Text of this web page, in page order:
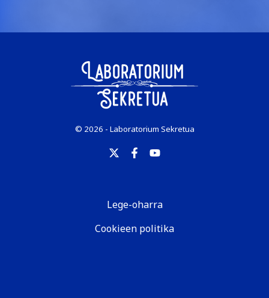
© 2026 - Laboratorium Sekretua
Lege-oharra
Cookieen politika